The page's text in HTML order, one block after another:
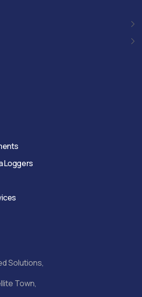
Loggers
Solutions,
Town,